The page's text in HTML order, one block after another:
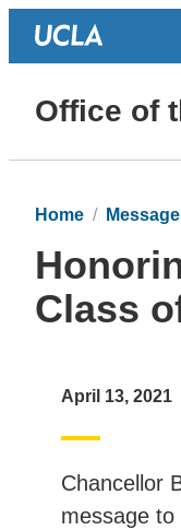
Office of
Home
Class
April 13, 2021
Chancellor
message to